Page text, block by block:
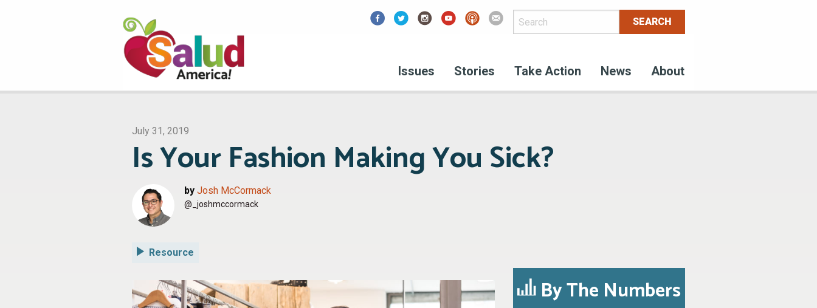
Issues Stories Take Action News About
July 31, 2019
Is Your Fashion Making You Sick?
by Josh McCormack
@_joshmccormack
Resource
By The Numbers